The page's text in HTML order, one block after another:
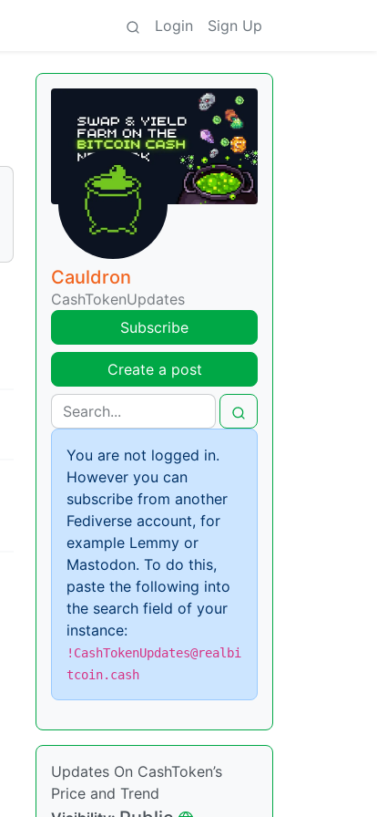
Login Sign Up
Cauldron
CashTokenUpdates
Subscribe
Create a post
You are not logged in.
However you can
subscribe from another
Fediverse account, for
example Lemmy or
Mastodon. To do this,
paste the following into
the search field of your
instance:
!CashTokenUpdates@realbi
tcoin.cash
Updates On CashToken’s
Price and Trend